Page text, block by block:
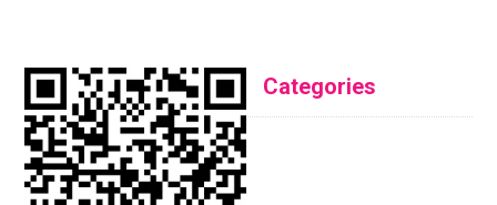
Categories